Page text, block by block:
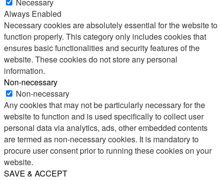
Always Enabled
Necessary cookies are absolutely essential for the website to
function properly. This category only includes cookies that
ensures basic functionalities and security features of the
website. These cookies do not store any personal
information.
Non-necessary
Non-necessary
Any cookies that may not be particularly necessary for the
website to function and is used specifically to collect user
personal data via analytics, ads, other embedded contents
are termed as non-necessary cookies. It is mandatory to
procure user consent prior to running these cookies on your
website.
SAVE & ACCEPT